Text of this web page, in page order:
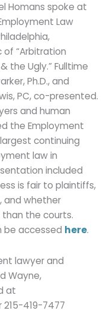
Homans spoke at
Law
“Arbitration
the Ugly.” Fulltime
Ph.D., and
PC, co-presented.
and human
the Employment
continuing
law in
included
is fair to plaintiffs,
and whether
the courts.
be accessed here.
lawyer and
Wayne,
at
419-7477